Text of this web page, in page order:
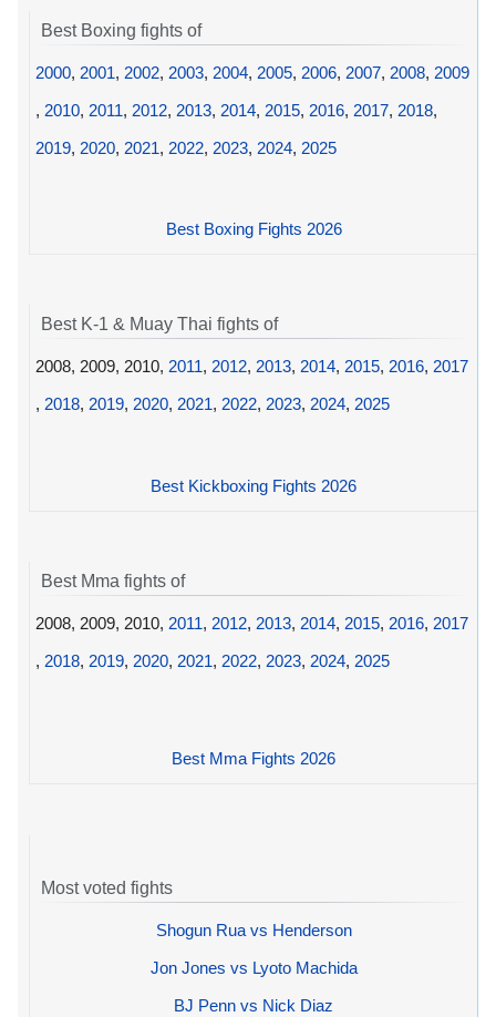
Best Boxing fights of
2000, 2001, 2002, 2003, 2004, 2005, 2006, 2007, 2008, 2009
, 2010, 2011, 2012, 2013, 2014, 2015, 2016, 2017, 2018,
2019, 2020, 2021, 2022, 2023, 2024, 2025
Best Boxing Fights 2026
Best K-1 & Muay Thai fights of
2008, 2009, 2010, 2011, 2012, 2013, 2014, 2015, 2016, 2017
, 2018, 2019, 2020, 2021, 2022, 2023, 2024, 2025
Best Kickboxing Fights 2026
Best Mma fights of
2008, 2009, 2010, 2011, 2012, 2013, 2014, 2015, 2016, 2017
, 2018, 2019, 2020, 2021, 2022, 2023, 2024, 2025
Best Mma Fights 2026
Most voted fights
Shogun Rua vs Henderson
Jon Jones vs Lyoto Machida
BJ Penn vs Nick Diaz